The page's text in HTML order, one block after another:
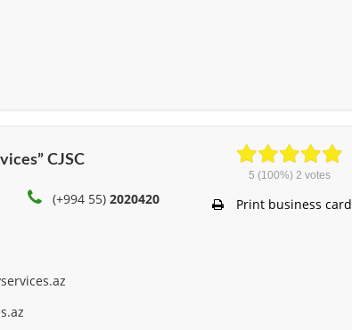
CJSC
(+994 55)2020420
5 (100%) 2 votes
Print business card